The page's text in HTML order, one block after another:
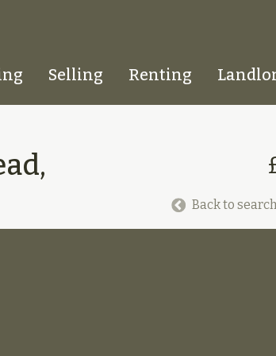
Selling Renting
Back to